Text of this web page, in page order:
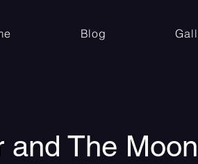
Blog
and The